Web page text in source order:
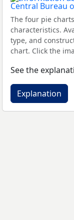
The four pie
characteristics.
type, and
chart. Click the
See the
Explanation